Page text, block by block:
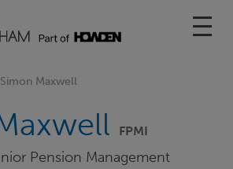
Simon Maxwell
FPMI
Pension Management